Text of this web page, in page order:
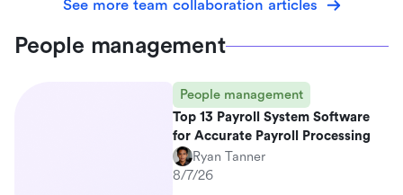
See more team collaboration articles
People management
People management
Top 13 Payroll System Software
for Accurate Payroll Processing
Ryan Tanner
8/7/26